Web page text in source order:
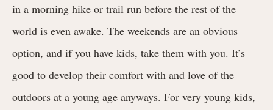
in a morning hike or trail run before the rest of the
world is even awake. The weekends are an obvious
option, and if you have kids, take them with you. It’s
good to develop their comfort with and love of the
outdoors at a young age anyways. For very young kids,